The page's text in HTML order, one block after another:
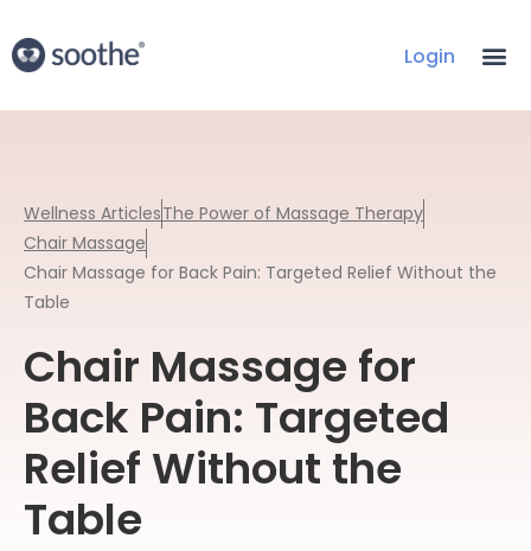
Login
Wellness ArticlesThe Power of Massage Therapy
Chair Massage
Chair Massage for Back Pain: Targeted Relief Without the
Table
Chair Massage for
Back Pain: Targeted
Relief Without the
Table